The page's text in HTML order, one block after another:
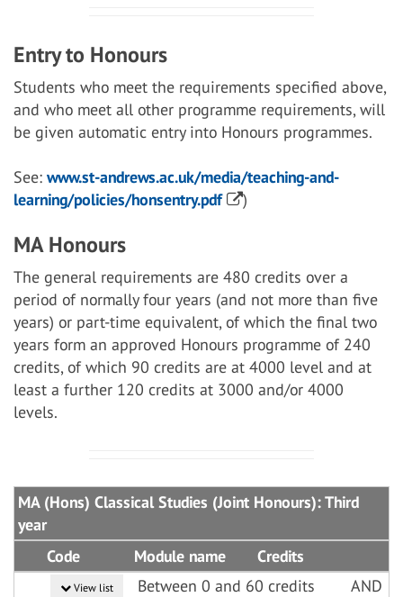
Entry to Honours
Students who meet the requirements specified above,
and who meet all other programme requirements, will
be given automatic entry into Honours programmes.
See: www.st-andrews.ac.uk/media/teaching-and-
learning/policies/honsentry.pdf
)
MA Honours
The general requirements are 480 credits over a
period of normally four years (and not more than five
years) or part-time equivalent, of which the final two
years form an approved Honours programme of 240
credits, of which 90 credits are at 4000 level and at
least a further 120 credits at 3000 and/or 4000
levels.
MA (Hons) Classical Studies (Joint Honours): Third
year
Code
Module name Credits
View list
Between 0 and 60 credits
AND